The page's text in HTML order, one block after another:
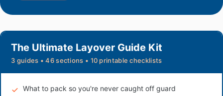
The Ultimate Layover Guide Kit
3 guides • 46 sections • 10 printable checklists
What to pack so you're never caught off guard